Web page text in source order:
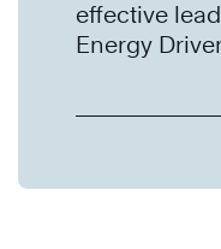
effective
Energy